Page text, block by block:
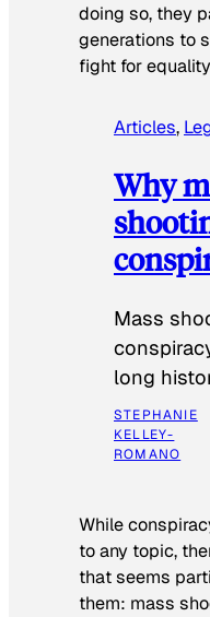
doing so, they
generations to
fight for
Articles,
Why
Mass
long
STEPHANIE
KELLEY-
ROMANO
While
to any topic,
that seems
them: mass